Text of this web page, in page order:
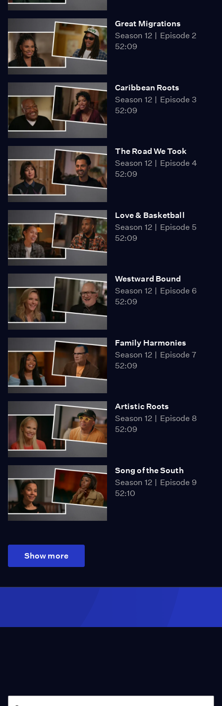
Great Migrations
Season 12
Episode 2
52:09
Caribbean Roots
Season 12
Episode 3
52:09
The Road We Took
Season 12
Episode 4
52:09
Love & Basketball
Season 12
Episode 5
52:09
Westward Bound
Season 12
Episode 6
52:09
Family Harmonies
Season 12
Episode 7
52:09
Artistic Roots
Season 12
Episode 8
52:09
Song of the South
Season 12
Episode 9
52:10
Show more
Season